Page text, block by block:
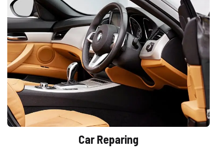
Car Reparing